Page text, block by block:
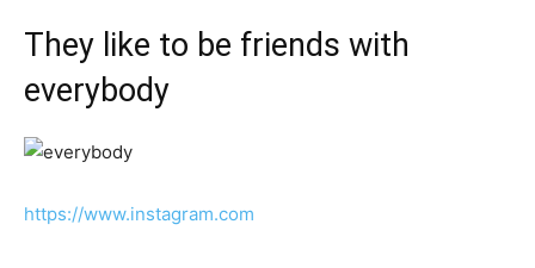
They like to be friends with
everybody
https://www.instagram.com